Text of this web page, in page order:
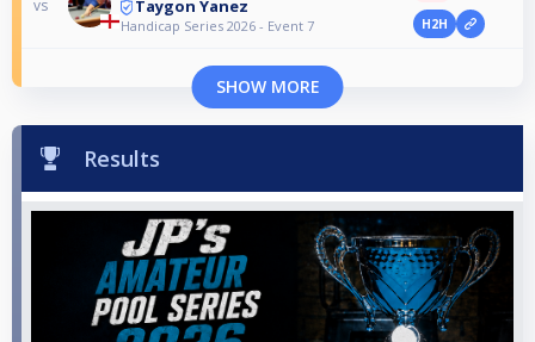
vs Taygon Yanez
Handicap Series 2026 - Event 7 H2H
SHOW MORE
Results